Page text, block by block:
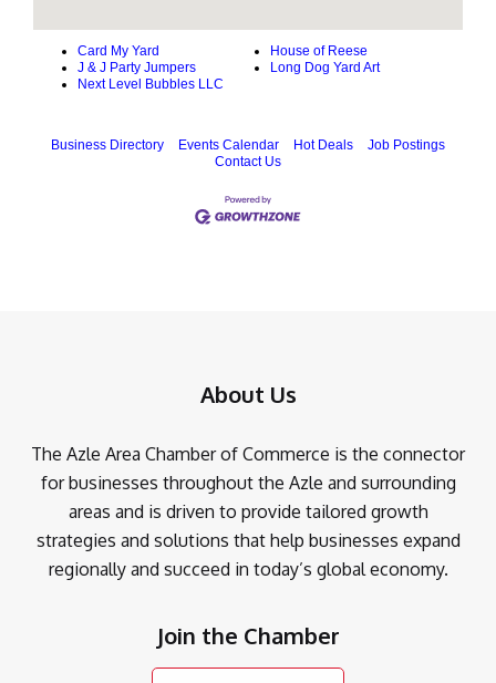
Card My Yard
House of Reese
J & J Party Jumpers
Long Dog Yard Art
Next Level Bubbles LLC
Business Directory Events Calendar Hot Deals
Job Postings
Contact Us
About Us
The Azle Area Chamber of Commerce is the connector
for businesses throughout the Azle and surrounding
areas and is driven to provide tailored growth
strategies and solutions that help businesses expand
regionally and succeed in today’s global economy.
Join the Chamber